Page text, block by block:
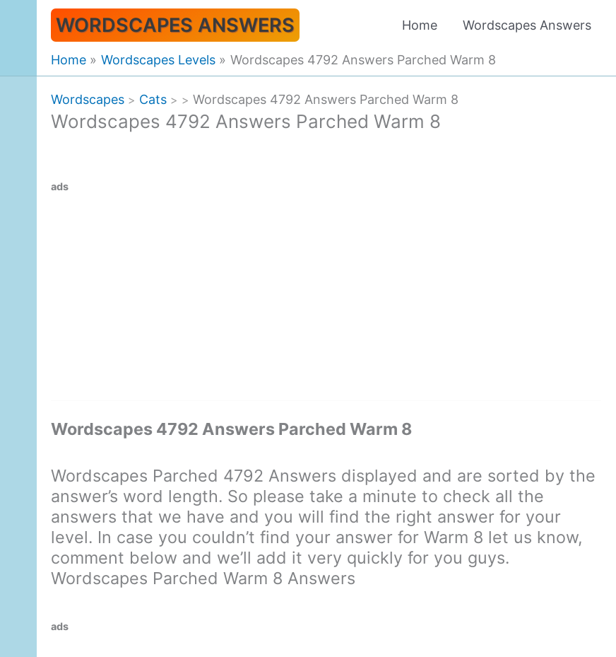
WORDSCAPES ANSWERS Home Wordscapes Answers
Home Wordscapes Levels Wordscapes 4792 Answers Parched Warm 8
Wordscapes > Cats > > Wordscapes 4792 Answers Parched Warm 8
Wordscapes 4792 Answers Parched Warm 8
ads
Wordscapes 4792 Answers Parched Warm 8
Wordscapes Parched 4792 Answers displayed and are sorted by the
answer’s word length. So please take a minute to check all the
answers that we have and you will find the right answer for your
level. In case you couldn’t find your answer for Warm 8 let us know,
comment below and we’ll add it very quickly for you guys.
Wordscapes Parched Warm 8 Answers
ads